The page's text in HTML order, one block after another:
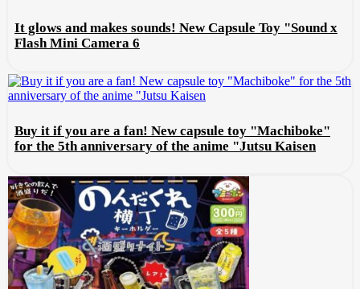
It glows and makes sounds! New Capsule Toy "Sound x
Flash Mini Camera 6
Buy it if you are a fan! New capsule toy "Machiboke"
for the 5th anniversary of the anime "Jutsu Kaisen